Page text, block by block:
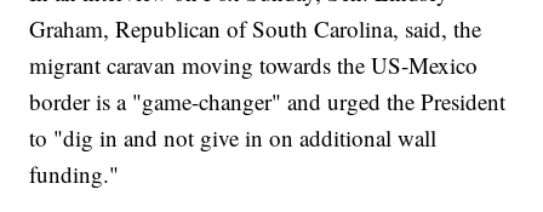
Graham, Republican of South Carolina, said, the
migrant caravan moving towards the US-Mexico
border is a "game-changer" and urged the President
to "dig in and not give in on additional wall
funding."